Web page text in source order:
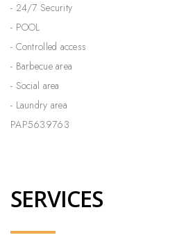
- 24/7 Security
- POOL
- Controlled access
- Barbecue area
- Social area
- Laundry area
PAP5639763
SERVICES